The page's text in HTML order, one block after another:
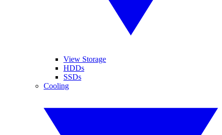
View Storage
HDDs
SSDs
Cooling